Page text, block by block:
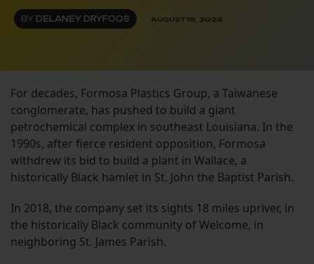
BY DELANEY DRYFOOS AUGUST 19, 2024
For decades, Formosa Plastics Group, a Taiwanese
conglomerate, has pushed to build a giant
petrochemical complex in southeast Louisiana. In the
1990s, after fierce resident opposition, Formosa
withdrew its bid to build a plant in Wallace, a
historically Black hamlet in St. John the Baptist Parish.
In 2018, the company set its sights 18 miles upriver, in
the historically Black community of Welcome, in
neighboring St. James Parish.